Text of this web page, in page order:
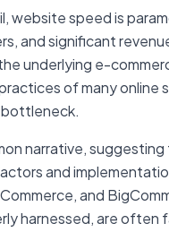
website speed is
and significant
underlying e-
of many online
narrative,
and
and
harnessed, are